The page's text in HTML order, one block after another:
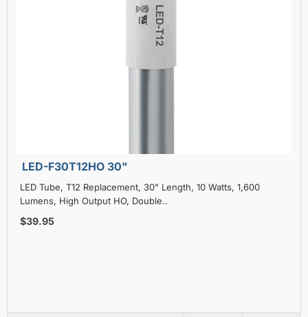
LED-F30T12HO 30"
LED Tube, T12 Replacement, 30" Length, 10 Watts, 1,600
Lumens, High Output HO, Double..
$39.95